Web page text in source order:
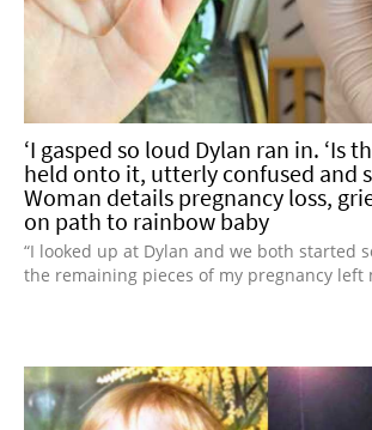
‘I gasped so loud Dylan ran in. ‘Is
held onto it, utterly confused and
Woman details pregnancy loss,
on path to rainbow baby
“I looked up at Dylan and we both started
the remaining pieces of my pregnancy left